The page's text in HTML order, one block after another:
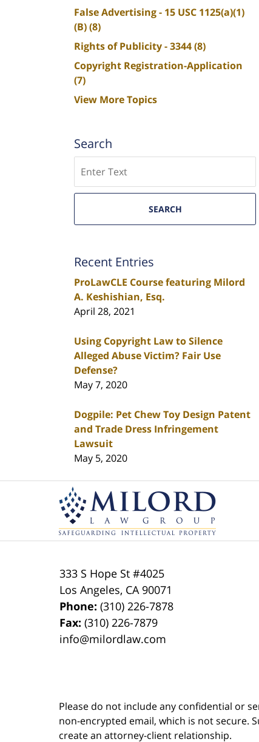
False Advertising - 15 USC 1125(a)(1)
(B)(8)
Rights of Publicity - 3344(8)
Copyright Registration-Application
(7)
View More Topics
Search
SEARCH
Recent Entries
ProLawCLE Course featuring Milord
A. Keshishian, Esq.
April 28, 2021
Using Copyright Law to Silence
Alleged Abuse Victim? Fair Use
Defense?
May 7, 2020
Dogpile: Pet Chew Toy Design Patent
and Trade Dress Infringement
Lawsuit
May 5, 2020
333 S Hope St#4025
Los Angeles, CA 90071
Phone:(310) 226-7878
Fax:(310) 226-7879
info@milordlaw.com
Please do not include any confidential or
non-encrypted email, which is not secure.
create an attorney-client relationship.